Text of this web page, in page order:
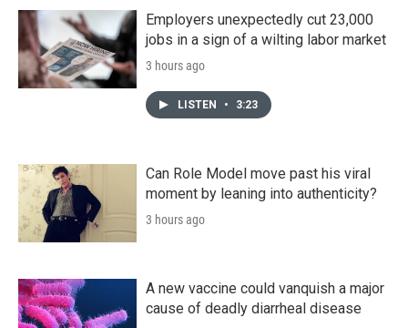
Employers unexpectedly cut 23,000
jobs in a sign of a wilting labor market
3 hours ago
LISTEN • 3:23
Can Role Model move past his viral
moment by leaning into authenticity?
3 hours ago
A new vaccine could vanquish a major
cause of deadly diarrheal disease